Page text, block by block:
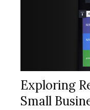
Exploring
Small